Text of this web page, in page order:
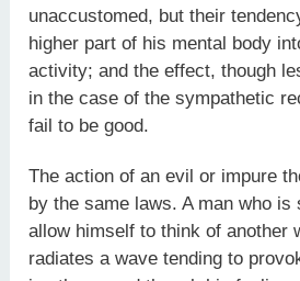
unaccustomed, but their
higher part of his mental body
activity; and the effect, though
in the case of the sympathetic
fail to be good.
The action of an evil or impure
by the same laws. A man who is
allow himself to think of another
radiates a wave tending to